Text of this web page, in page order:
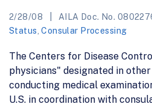
2/28/08 AILA Doc. No.
Status ,Consular Processing
The Centers for Disease
physicians" designated in
conducting medical
U.S. in coordination with